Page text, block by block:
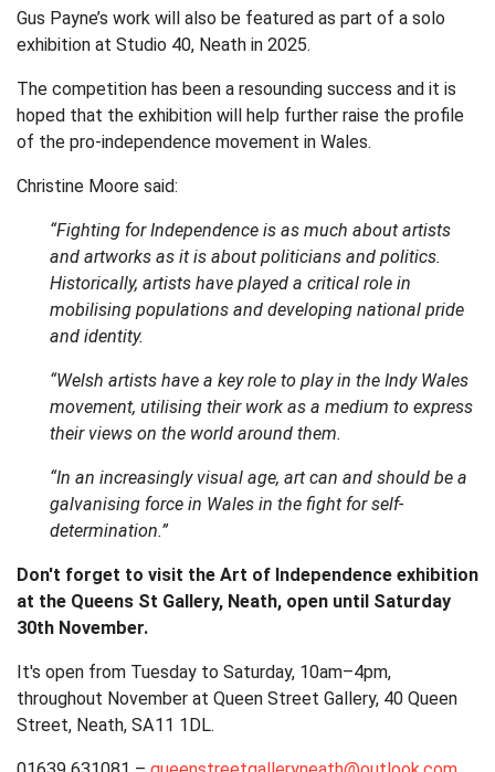
Gus Payne’s work will also be featured as part of a solo
exhibition at Studio 40, Neath in 2025.
The competition has been a resounding success and it is
hoped that the exhibition will help further raise the profile
of the pro-independence movement in Wales.
Christine Moore said:
“Fighting for Independence is as much about artists
and artworks as it is about politicians and politics.
Historically, artists have played a critical role in
mobilising populations and developing national pride
and identity.
“Welsh artists have a key role to play in the Indy Wales
movement, utilising their work as a medium to express
their views on the world around them.
“In an increasingly visual age, art can and should be a
galvanising force in Wales in the fight for self-
determination.”
Don't forget to visit the Art of Independence exhibition
at the Queens St Gallery, Neath, open until Saturday
30th November.
It's open from Tuesday to Saturday, 10am–4pm,
throughout November at Queen Street Gallery, 40 Queen
Street, Neath, SA11 1DL.